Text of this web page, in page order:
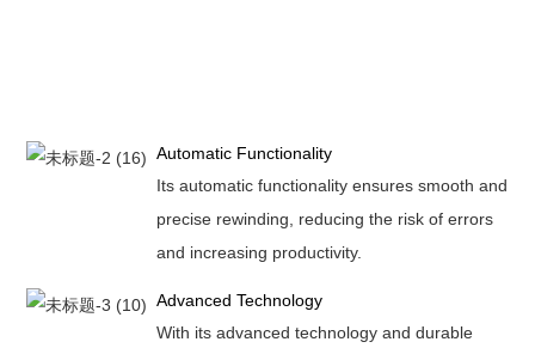
Automatic Functionality
Its automatic functionality ensures smooth and
precise rewinding, reducing the risk of errors
and increasing productivity.
Advanced Technology
With its advanced technology and durable